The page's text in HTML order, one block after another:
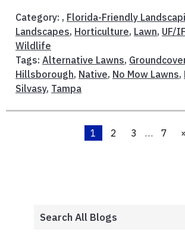
Category: , Florida-Friendly
Landscapes, Horticulture, Lawn, UF/
Wildlife
Tags: Alternative Lawns,
Hillsborough, Native, No Mow Lawns,
Silvasy, Tampa
1 2 3 … 7